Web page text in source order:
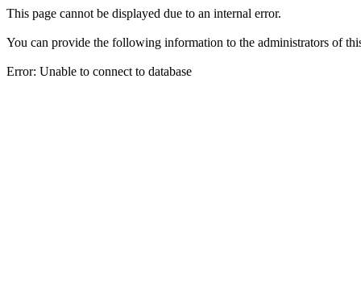
This page cannot be displayed due to an internal error.
You can provide the following information to the administrators of
Error: Unable to connect to database